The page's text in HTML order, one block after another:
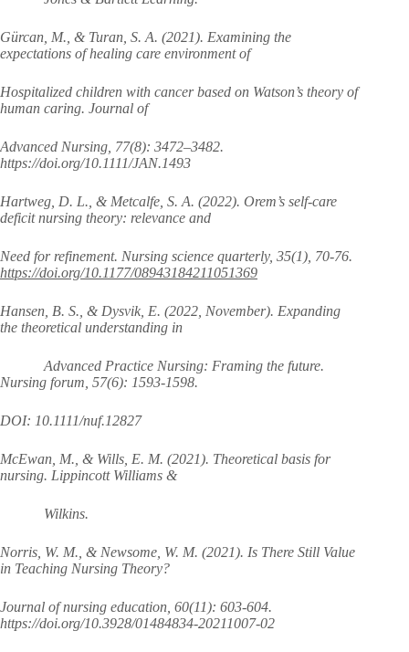
Gürcan, M., & Turan, S. A. (2021). Examining the
expectations of healing care environment of
Hospitalized children with cancer based on Watson’s theory of
human caring. Journal of
Advanced Nursing, 77(8): 3472–3482.
https://doi.org/10.1111/JAN.1493
Hartweg, D. L., & Metcalfe, S. A. (2022). Orem’s self-care
deficit nursing theory: relevance and
Need for refinement. Nursing science quarterly, 35(1), 70-76.
https://doi.org/10.1177/08943184211051369
Hansen, B. S., & Dysvik, E. (2022, November). Expanding
the theoretical understanding in
Advanced Practice Nursing: Framing the future.
Nursing forum, 57(6): 1593-1598.
DOI: 10.1111/nuf.12827
McEwan, M., & Wills, E. M. (2021). Theoretical basis for
nursing. Lippincott Williams &
Wilkins.
Norris, W. M., & Newsome, W. M. (2021). Is There Still Value
in Teaching Nursing Theory?
Journal of nursing education, 60(11): 603-604.
https://doi.org/10.3928/01484834-20211007-02